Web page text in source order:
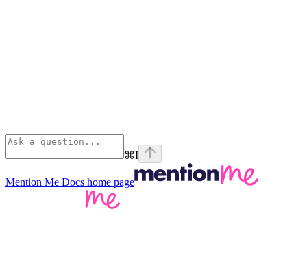
⌘I
Mention Me Docs home page